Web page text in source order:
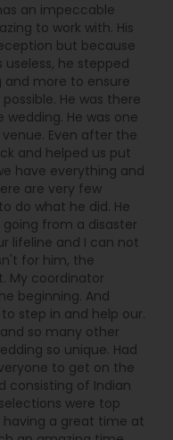
Asian traditions
Boston
planning to
sound,
dance floor
enjoy your
every detail.
an impeccable
to work with. His
but because
he stepped
more to ensure
He was there
He was one
Even after the
and helped us put
have everything and
are very few
do what he did. He
from a disaster
lifeline and I can not
for him, the
My coordinator
beginning. And
step in and help our.
and so many other
so unique. Had
to get on the
consisting of Indian
were top
a great time at